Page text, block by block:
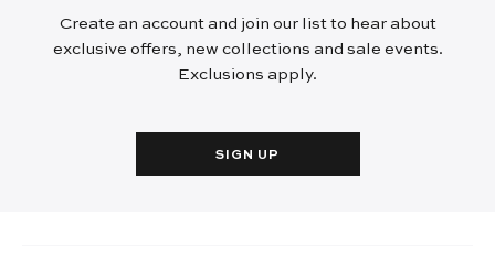
Create an account and join our list to hear about
exclusive offers, new collections and sale events.
Exclusions apply.
SIGN UP